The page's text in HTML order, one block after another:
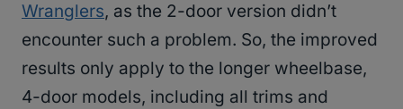
Wranglers, as the 2-door version didn’t
encounter such a problem. So, the improved
results only apply to the longer wheelbase,
4-door models, including all trims and